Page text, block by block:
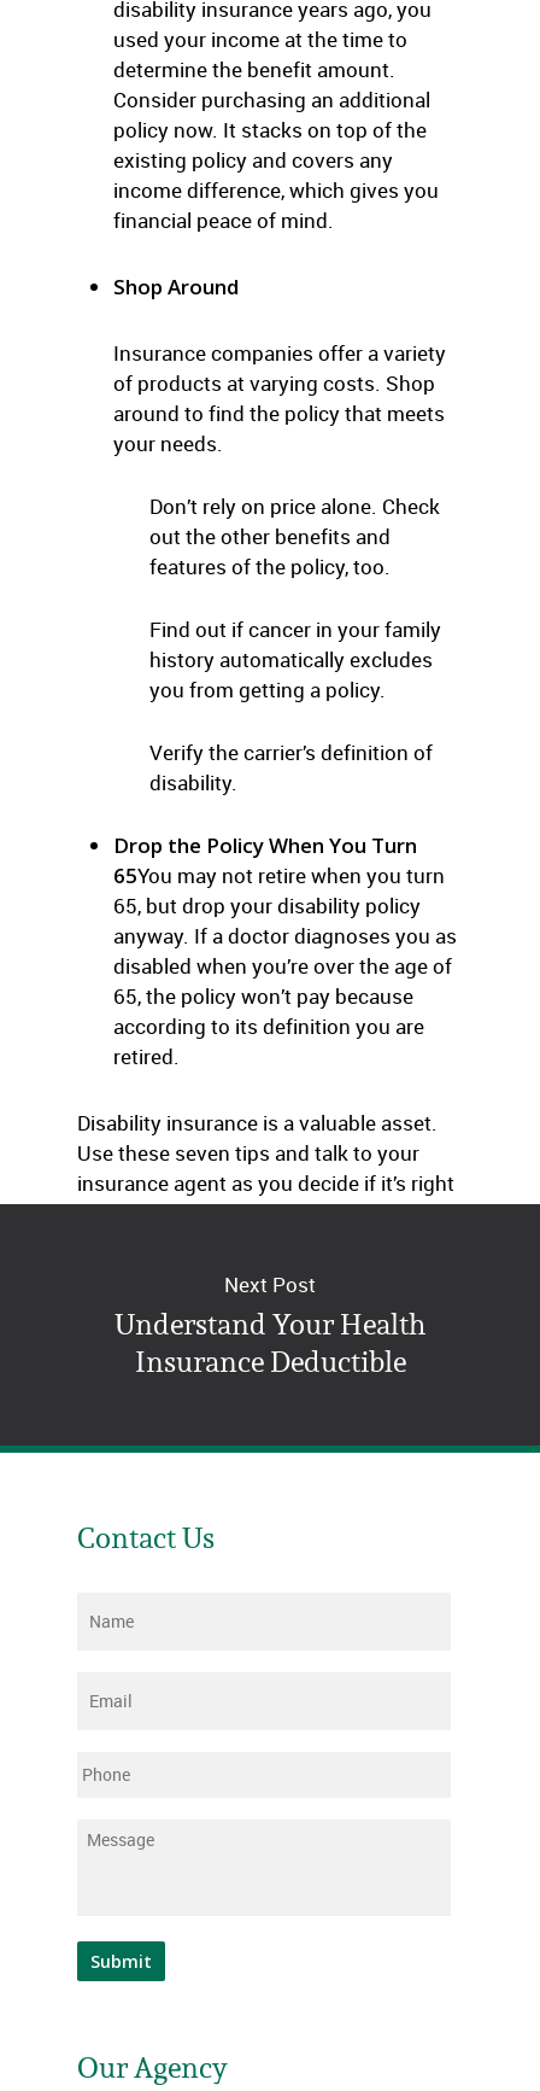
disability insurance years ago, you
used your income at the time to
determine the benefit amount.
Consider purchasing an additional
policy now. It stacks on top of the
existing policy and covers any
income difference, which gives you
financial peace of mind.
Shop Around
Insurance companies offer a variety
of products at varying costs. Shop
around to find the policy that meets
your needs.
Don’t rely on price alone. Check
out the other benefits and
features of the policy, too.
Find out if cancer in your family
history automatically excludes
you from getting a policy.
Verify the carrier’s definition of
disability.
Drop the Policy When You Turn
65You may not retire when you turn
65, but drop your disability policy
anyway. If a doctor diagnoses you as
disabled when you’re over the age of
65, the policy won’t pay because
according to its definition you are
retired.
Disability insurance is a valuable asset.
Use these seven tips and talk to your
insurance agent as you decide if it’s right
for you.
Next Post
Understand Your Health
Insurance Deductible
Contact Us
Name
Email
Phone
Message
Submit
Our Agency